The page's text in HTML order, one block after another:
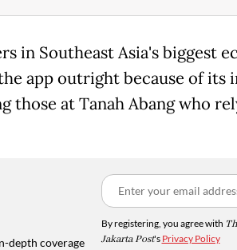
in Southeast Asia's biggest
app outright because of its
those at Tanah Abang who
depth coverage
By registering, you agree with
Jakarta Post's Privacy Policy